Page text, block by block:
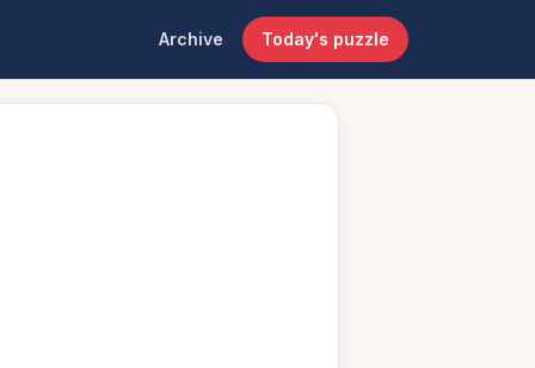
Archive Today's puzzle